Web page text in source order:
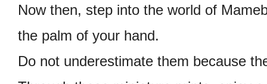
Now then, step into the world of
the palm of your hand.
Do not underestimate them because